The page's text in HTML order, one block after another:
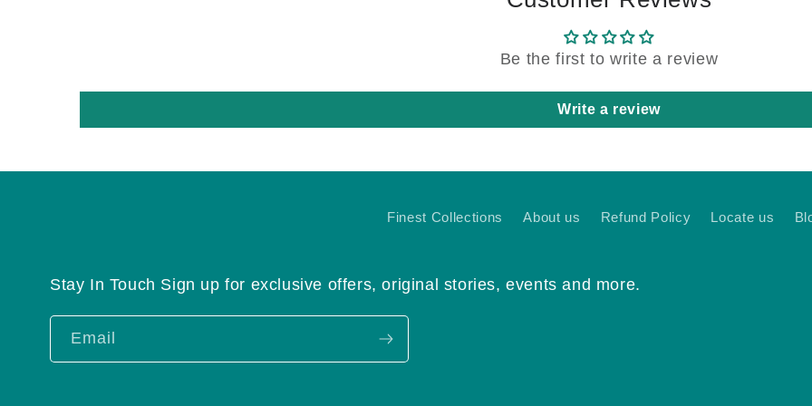
Be the first to write a review
Write a review
Finest Collections About us Refund Policy Locate us
Stay In Touch Sign up for exclusive offers, original stories, events and more.
Email